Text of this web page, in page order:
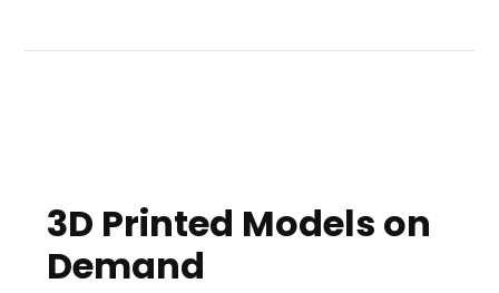
3D Printed Models on
Demand